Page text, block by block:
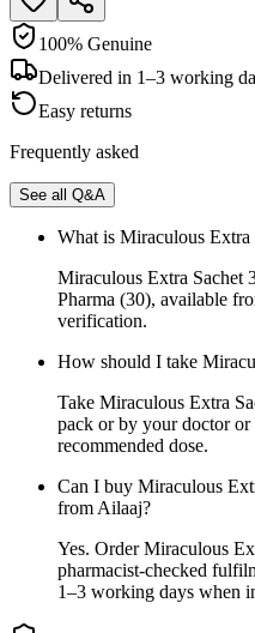
100% Genuine
Delivered in 1–3 working
Easy returns
Frequently asked
See all Q&A
What is Miraculous Extra
Miraculous Extra Sachet
Pharma (30), available
verification.
How should I take
Take Miraculous Extra
pack or by your doctor or
recommended dose.
Can I buy Miraculous
from Ailaaj?
Yes. Order Miraculous
pharmacist-checked
1–3 working days when